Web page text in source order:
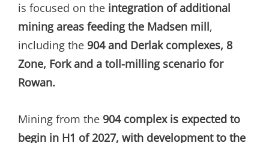
is focused on the integration of additional
mining areas feeding the Madsen mill,
including the 904 and Derlak complexes, 8
Zone, Fork and a toll-milling scenario for
Rowan.
Mining from the 904 complex is expected to
begin in H1 of 2027, with development to the